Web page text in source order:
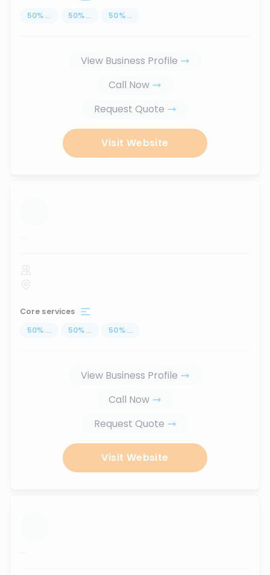
50% ... 50% ... 50% ...
View Business Profile
Call Now
Request Quote
Visit Website
...
Core services
50% ... 50% ... 50% ...
View Business Profile
Call Now
Request Quote
Visit Website
...